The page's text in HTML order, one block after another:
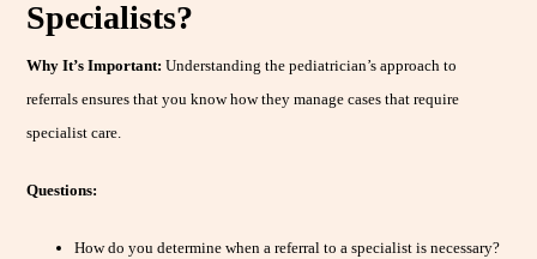
Specialists?
Why It’s Important: Understanding the pediatrician’s approach to
referrals ensures that you know how they manage cases that require
specialist care.
Questions:
How do you determine when a referral to a specialist is necessary?